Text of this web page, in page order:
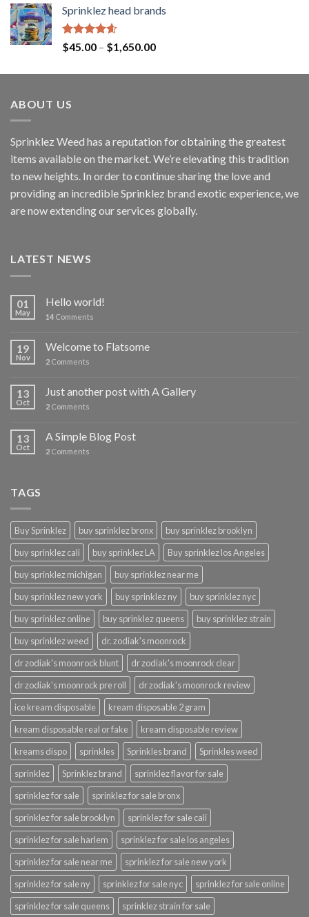
Sprinklez head brands
Rated4.60
out of 5
$45.00 – $1,650.00
ABOUT US
Sprinklez Weed has a reputation for obtaining the greatest
items available on the market. We’re elevating this tradition
to new heights. In order to continue sharing the love and
providing an incredible Sprinklez brand exotic experience, we
are now extending our services globally.
LATEST NEWS
01
May
Hello world!
14 Comments
19
Nov
Welcome to Flatsome
2 Comments
13
Oct
Just another post with A Gallery
2 Comments
13
Oct
A Simple Blog Post
2 Comments
TAGS
Buy Sprinklez buy sprinklez bronx
buy sprinklez brooklyn
buy sprinklez cali
buy sprinklez LA
Buy sprinklez los Angeles
buy sprinklez michigan
buy sprinklez near me
buy sprinklez new york
buy sprinklez ny
buy sprinklez nyc
buy sprinklez online
buy sprinklez queens
buy sprinklez strain
buy sprinklez weed
dr. zodiak's moonrock
dr zodiak's moonrock blunt
dr zodiak's moonrock clear
dr zodiak's moonrock pre roll
dr zodiak's moonrock review
ice kream disposable
kream disposable 2 gram
kream disposable real or fake
kream disposable review
kreams dispo
sprinkles Sprinkles brand
Sprinkles weed
sprinklez
Sprinklez brand
sprinklez flavor for sale
sprinklez for sale
sprinklez for sale bronx
sprinklez for sale brooklyn
sprinklez for sale cali
sprinklez for sale harlem
sprinklez for sale los angeles
sprinklez for sale near me
sprinklez for sale new york
sprinklez for sale ny
sprinklez for sale nyc
sprinklez for sale online
sprinklez for sale queens
sprinklez strain for sale